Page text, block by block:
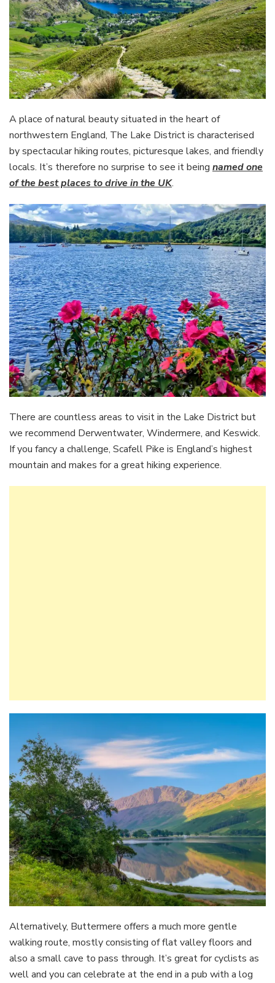
A place of natural beauty situated in the heart of
northwestern England, The Lake District is characterised
by spectacular hiking routes, picturesque lakes, and friendly
locals. It’s therefore no surprise to see it being named one
of the best places to drive in the UK.
There are countless areas to visit in the Lake District but
we recommend Derwentwater, Windermere, and Keswick.
If you fancy a challenge, Scafell Pike is England’s highest
mountain and makes for a great hiking experience.
Alternatively, Buttermere offers a much more gentle
walking route, mostly consisting of flat valley floors and
also a small cave to pass through. It’s great for cyclists as
well and you can celebrate at the end in a pub with a log